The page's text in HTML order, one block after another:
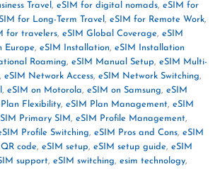
Travel , eSIM for digital nomads, eSIM for
for Long-Term Travel , eSIM for Remote Work,
for travelers, eSIM Global Coverage, eSIM
Europe, eSIM Installation, eSIM Installation
Roaming, eSIM Manual Setup, eSIM Multi-
, eSIM Network Access, eSIM Network Switching,
, eSIM on Motorola, eSIM on Samsung, eSIM
Flexibility, eSIM Plan Management, eSIM
Primary SIM, eSIM Profile Management,
Profile Switching, eSIM Pros and Cons, eSIM
code, eSIM setup, eSIM setup guide, eSIM
support, eSIM switching, esim technology,